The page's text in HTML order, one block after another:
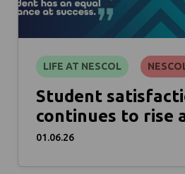
LIFE AT NESCOL
Student
continues to rise
01.06.26